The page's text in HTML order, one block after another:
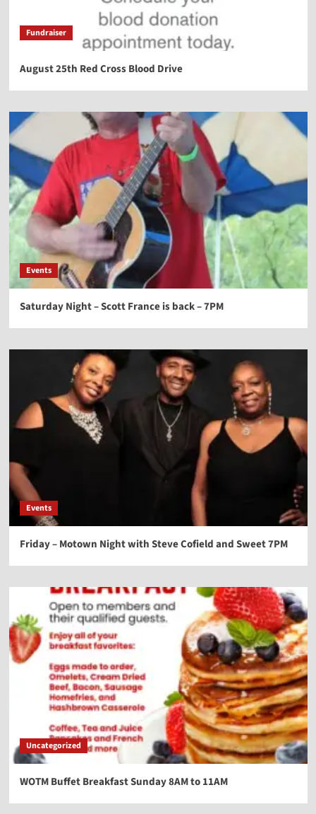
Fundraiser
August 25th Red Cross Blood Drive
Events
Saturday Night – Scott France is back – 7PM
Events
Friday – Motown Night with Steve Cofield and Sweet 7PM
Uncategorized
WOTM Buffet Breakfast Sunday 8AM to 11AM